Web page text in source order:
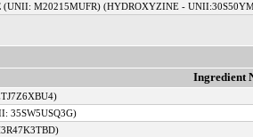
(UNII: M20215MUFR) (HYDROXYZINE -
Ingredient
35SW5USQ3G)